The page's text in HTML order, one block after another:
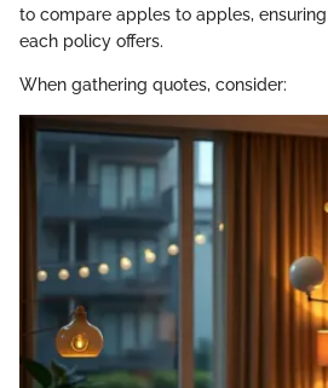
to compare apples to apples,
each policy offers.
When gathering quotes, consider: